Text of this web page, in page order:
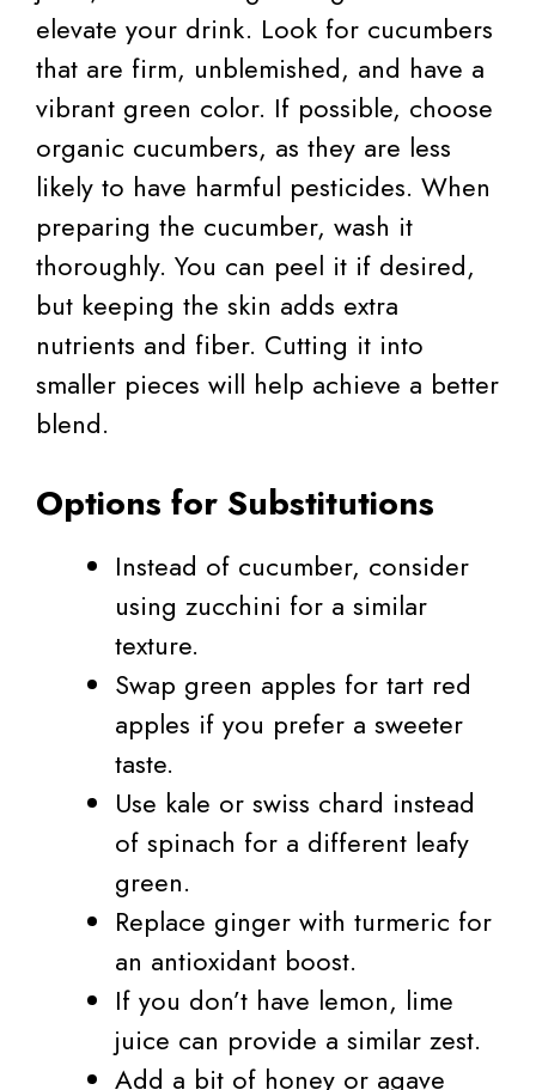
elevate your drink. Look for cucumbers
that are firm, unblemished, and have a
vibrant green color. If possible, choose
organic cucumbers, as they are less
likely to have harmful pesticides. When
preparing the cucumber, wash it
thoroughly. You can peel it if desired,
but keeping the skin adds extra
nutrients and fiber. Cutting it into
smaller pieces will help achieve a better
blend.
Options for Substitutions
Instead of cucumber, consider
using zucchini for a similar
texture.
Swap green apples for tart red
apples if you prefer a sweeter
taste.
Use kale or swiss chard instead
of spinach for a different leafy
green.
Replace ginger with turmeric for
an antioxidant boost.
If you don’t have lemon, lime
juice can provide a similar zest.
Add a bit of honey or agave